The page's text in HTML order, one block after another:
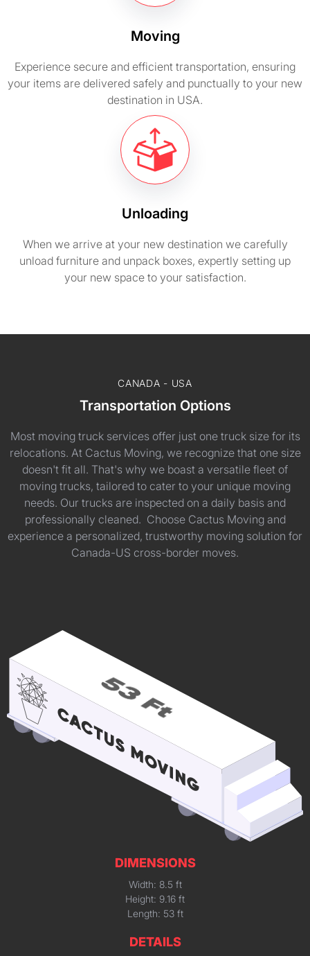
Moving
Experience secure and efficient transportation, ensuring
your items are delivered safely and punctually to your new
destination in USA.
Unloading
When we arrive at your new destination we carefully
unload furniture and unpack boxes, expertly setting up
your new space to your satisfaction.
CANADA - USA
Transportation Options
Most moving truck services offer just one truck size for its
relocations. At Cactus Moving, we recognize that one size
doesn't fit all. That's why we boast a versatile fleet of
moving trucks, tailored to cater to your unique moving
needs. Our trucks are inspected on a daily basis and
professionally cleaned. Choose Cactus Moving and
experience a personalized, trustworthy moving solution for
Canada-US cross-border moves.
DIMENSIONS
Width: 8.5 ft
Height: 9.16 ft
Length: 53 ft
DETAILS